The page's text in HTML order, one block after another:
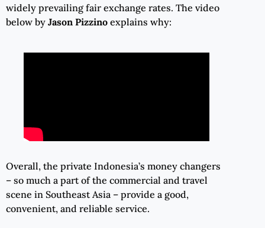
widely prevailing fair exchange rates. The video
below by Jason Pizzino explains why:
Overall, the private Indonesia’s money changers
– so much a part of the commercial and travel
scene in Southeast Asia – provide a good,
convenient, and reliable service.